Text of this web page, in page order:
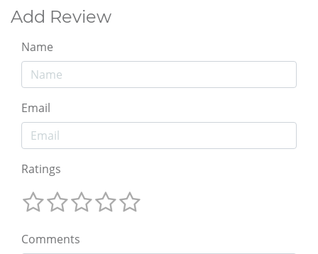
Add Review
Name
Email
Ratings
Comments